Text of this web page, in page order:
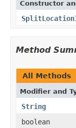
Constructor
Method
All Methods
Modifier and
String
boolean